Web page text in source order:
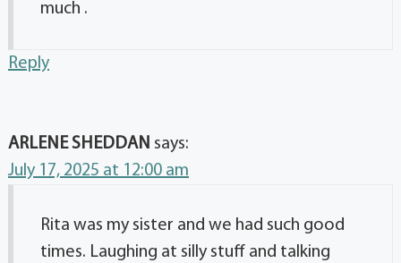
much .
Reply
ARLENE SHEDDAN says:
July 17, 2025 at 12:00 am
Rita was my sister and we had such good
times. Laughing at silly stuff and talking